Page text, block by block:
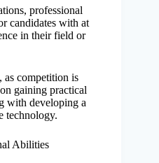
professional
candidates with at
in their field or
as competition is
gaining practical
with developing a
technology.
Abilities